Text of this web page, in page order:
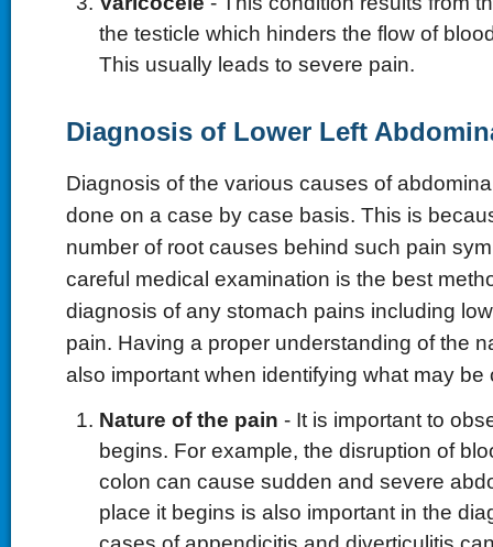
the testicle which hinders the flow of
This usually leads to severe pain.
Diagnosis of Lower Left
Diagnosis of the various causes of
done on a case by case basis. This is
number of root causes behind such pain
careful medical examination is the best
diagnosis of any stomach pains including
pain. Having a proper understanding of the
also important when identifying what may be
Nature of the pain - It is important to
begins. For example, the disruption of
colon can cause sudden and severe
place it begins is also important in the